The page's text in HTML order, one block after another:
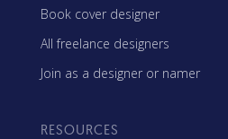
Book cover designer
All freelance designers
Join as a designer or namer
RESOURCES